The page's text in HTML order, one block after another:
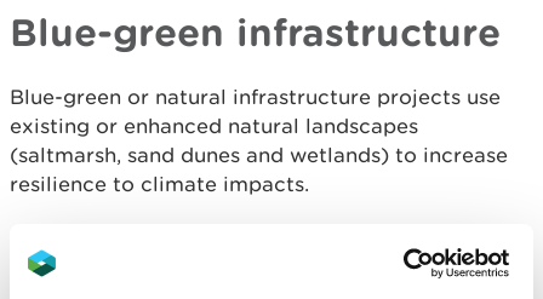
Blue-green infrastructure
Blue-green or natural infrastructure projects use
existing or enhanced natural landscapes
(saltmarsh, sand dunes and wetlands) to increase
resilience to climate impacts.
framework for integrated green grey infrastructure